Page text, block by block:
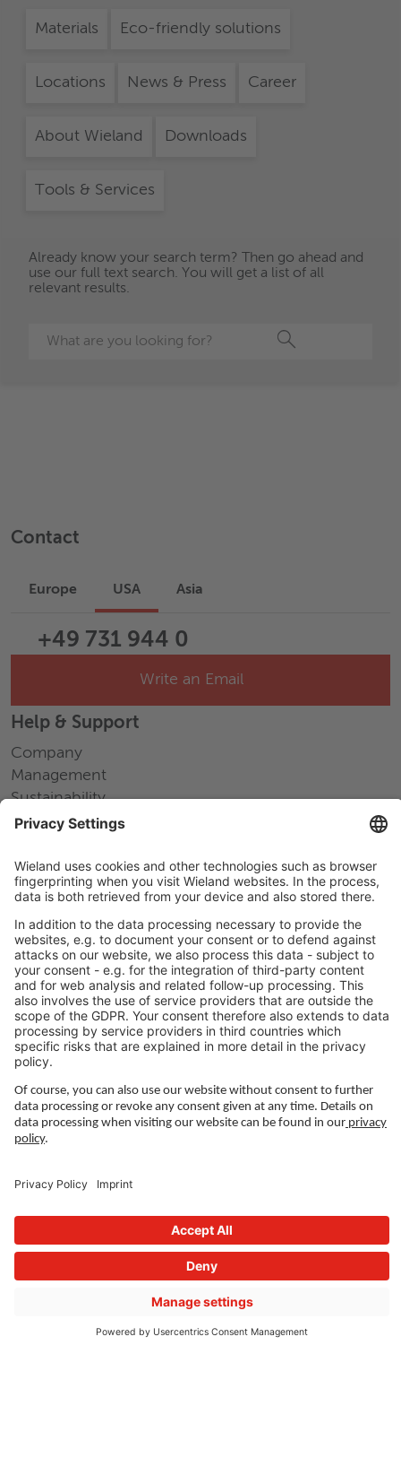
Materials Eco-friendly solutions
Locations News & Press Career
About Wieland Downloads
Tools & Services
Already know your search term? Then go ahead and
use our full text search. You will get a list of all
relevant results.
Contact
Europe USA Asia
+49 731 944 0
Write an Email
Help & Support
Company
Management
Sustainability
Press releases
Career
Working at Wieland
Jobs Europe
Jobs North America
Jobs Asia
LEGAL LINKS
Privacy Policy
Terms of Use
Privacy Settings